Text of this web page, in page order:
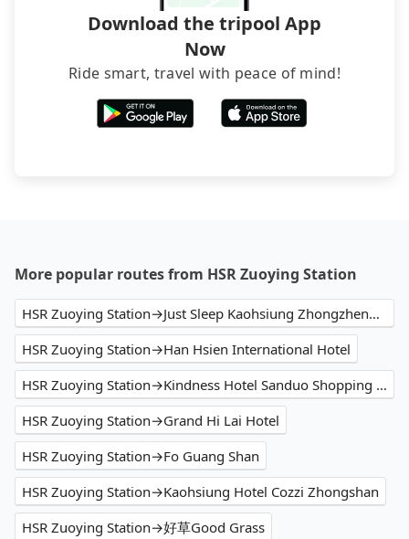
Download the tripool App
Now
Ride smart, travel with peace of mind!
More popular routes from HSR Zuoying Station
HSR Zuoying Station→Just Sleep Kaohsiung Zhongzheng捷絲旅高雄中正館
HSR Zuoying Station→Han Hsien International Hotel
HSR Zuoying Station→Kindness Hotel Sanduo Shopping District
HSR Zuoying Station→Grand Hi Lai Hotel
HSR Zuoying Station→Fo Guang Shan
HSR Zuoying Station→Kaohsiung Hotel Cozzi Zhongshan
HSR Zuoying Station→好草Good Grass